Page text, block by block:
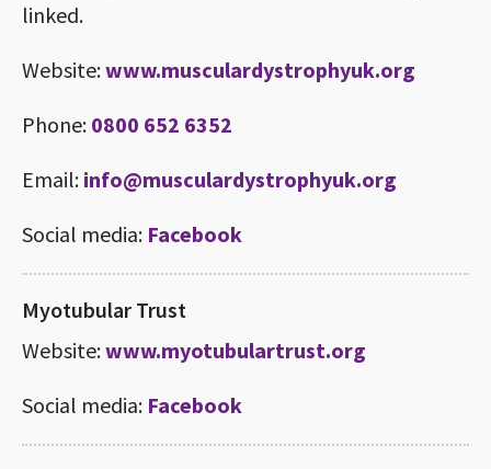
linked.
Website:www.musculardystrophyuk.org
Phone: 0800 652 6352
Email: info@musculardystrophyuk.org
Social media: Facebook
Myotubular Trust
Website:www.myotubulartrust.org
Social media: Facebook